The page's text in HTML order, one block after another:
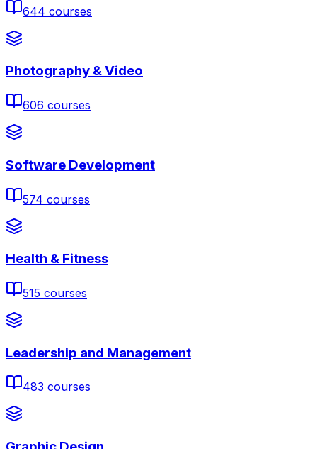
644 courses
Photography & Video
606 courses
Software Development
574 courses
Health & Fitness
515 courses
Leadership and Management
483 courses